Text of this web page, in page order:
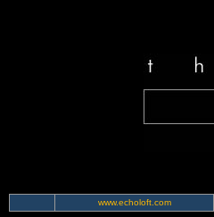
www.echoloft.com